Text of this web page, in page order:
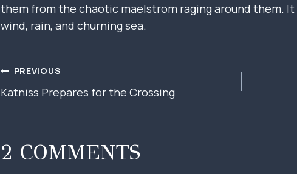
them from the chaotic maelstrom raging around them.
wind, rain, and churning sea.
POST
NAVIGATION
PREVIOUS
Katniss Prepares for the Crossing
2 COMMENTS